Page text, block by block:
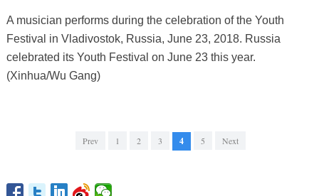
A musician performs during the celebration of the Youth
Festival in Vladivostok, Russia, June 23, 2018. Russia
celebrated its Youth Festival on June 23 this year.
(Xinhua/Wu Gang)
Prev 1 2 3 4 5 Next